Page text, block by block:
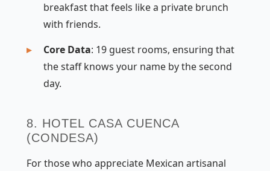
breakfast that feels like a private brunch
with friends.
Core Data: 19 guest rooms, ensuring that
the staff knows your name by the second
day.
8. HOTEL CASA CUENCA
(CONDESA)
For those who appreciate Mexican artisanal